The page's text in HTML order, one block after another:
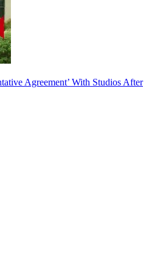
Agreement’ With Studios After